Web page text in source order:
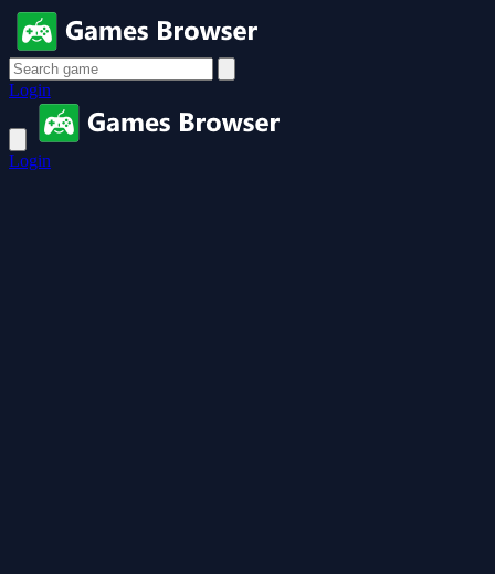
Login
Login